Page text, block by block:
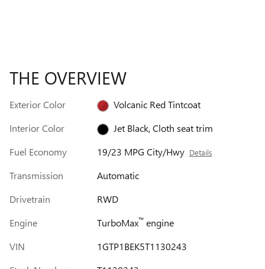
THE OVERVIEW
Exterior Color
Volcanic Red Tintcoat
Interior Color
Jet Black, Cloth seat trim
Fuel Economy
19/23 MPG City/Hwy Details
Transmission
Automatic
Drivetrain
RWD
Engine
TurboMax™engine
VIN
1GTP1BEK5T1130243